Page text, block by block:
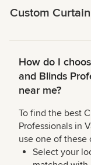
Custom
How do I
and Blinds
near me?
To find the best
Professionals in
use one of these
Select your